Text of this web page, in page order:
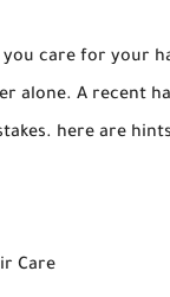
you care for your
alone. A recent
here are
Care